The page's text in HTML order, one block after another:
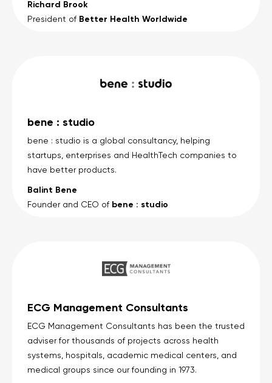
Richard Brook
President of Better Health Worldwide
bene : studio
bene : studio is a global consultancy, helping
startups, enterprises and HealthTech companies to
have better products.
Balint Bene
Founder and CEO of bene : studio
ECG Management Consultants
ECG Management Consultants has been the trusted
adviser for thousands of projects across health
systems, hospitals, academic medical centers, and
medical groups since our founding in 1973.